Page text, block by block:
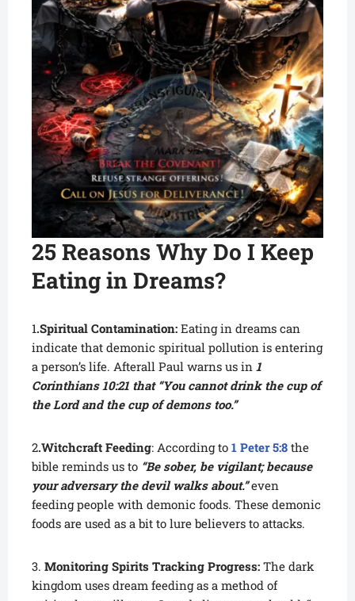
25 Reasons Why Do I Keep
Eating in Dreams?
1.Spiritual Contamination: Eating in dreams can
indicate that demonic spiritual pollution is entering
a person’s life. Afterall Paul warns us in 1
Corinthians 10:21 that “You cannot drink the cup of
the Lord and the cup of demons too.”
2.Witchcraft Feeding: According to 1 Peter 5:8 the
bible reminds us to “Be sober, be vigilant; because
your adversary the devil walks about.”even
feeding people with demonic foods. These demonic
foods are used as a bit to lure believers to attacks.
3. Monitoring Spirits Tracking Progress: The dark
kingdom uses dream feeding as a method of